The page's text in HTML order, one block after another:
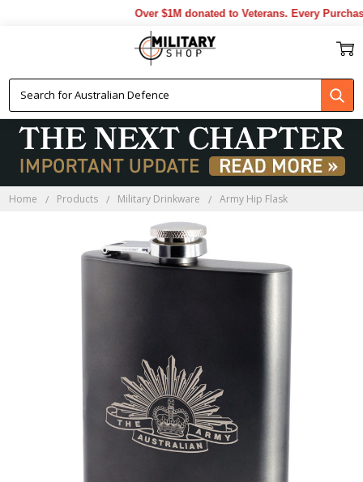
Over $1M donated to Veterans. Every
Home Products Military Drinkware Army Hip Flask